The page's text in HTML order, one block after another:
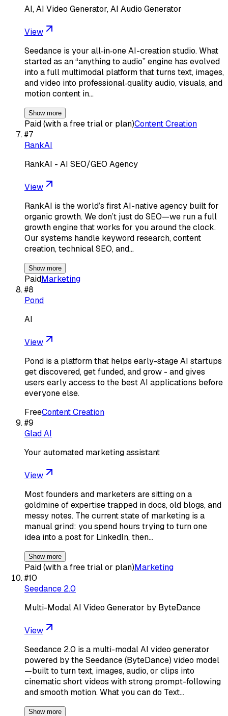
AI, AI Video Generator, AI Audio Generator
View
Seedance is your all‑in‑one AI-creation studio. What
started as an “anything to audio” engine has evolved
into a full multimodal platform that turns text, images,
and video into professional‑quality audio, visuals, and
motion content in…
Show more
Paid (with a free trial or plan)Content Creation
#7
RankAI
RankAI - AI SEO/GEO Agency
View
RankAI is the world’s first AI-native agency built for
organic growth. We don’t just do SEO—we run a full
growth engine that works for you around the clock.
Our systems handle keyword research, content
creation, technical SEO, and…
Show more
PaidMarketing
#8
Pond
AI
View
Pond is a platform that helps early-stage AI startups
get discovered, get funded, and grow - and gives
users early access to the best AI applications before
everyone else.
FreeContent Creation
#9
Glad AI
Your automated marketing assistant
View
Most founders and marketers are sitting on a
goldmine of expertise trapped in docs, old blogs, and
messy notes. The current state of marketing is a
manual grind: you spend hours trying to turn one
idea into a post for LinkedIn, then…
Show more
Paid (with a free trial or plan)Marketing
#10
Seedance 2.0
Multi-Modal AI Video Generator by ByteDance
View
Seedance 2.0 is a multi-modal AI video generator
powered by the Seedance (ByteDance) video model
—built to turn text, images, audio, or clips into
cinematic short videos with strong prompt-following
and smooth motion. What you can do Text…
Show more